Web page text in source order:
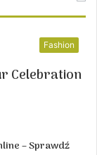
Fashion
Celebration
– Sprawdź